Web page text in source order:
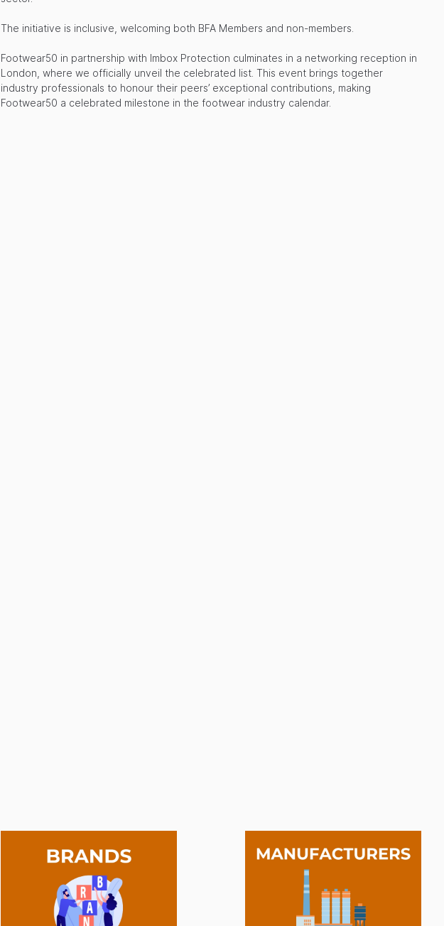
The initiative is inclusive, welcoming both BFA Members and non-members.
Footwear50 in partnership with Imbox Protection culminates in a networking reception in
London, where we officially unveil the celebrated list. This event brings together
industry professionals to honour their peers’ exceptional contributions, making
Footwear50 a celebrated milestone in the footwear industry calendar.